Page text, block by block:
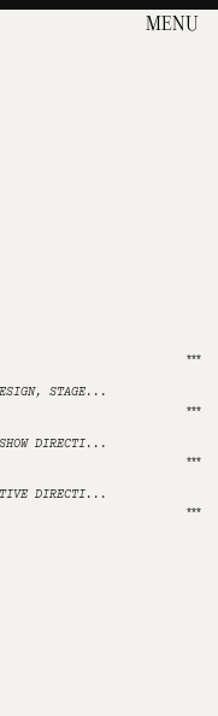
MENU
MENU
CREATIVE, LIGHTING DESIGN, STAGE DESIGN, ANIMATION, SHOW DIRECTION
***
CREATIVE DIRECTION, SHOW DIRECTION, VIDEO DESIGN, LIGHTING PROGRAMMING
***
SHOW DIRECTION, CREATIVE DIRECTION, VIDEO DESIGN, ANIMATION
***
***